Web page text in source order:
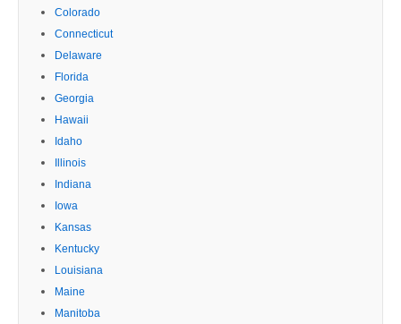
Colorado
Connecticut
Delaware
Florida
Georgia
Hawaii
Idaho
Illinois
Indiana
Iowa
Kansas
Kentucky
Louisiana
Maine
Manitoba